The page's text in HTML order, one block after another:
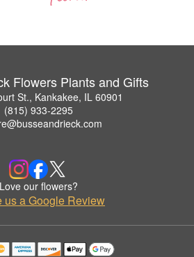
Flowers Plants and Gifts
St., Kankakee, IL 60901
(815) 933-2295
Love our flowers?
us a Google Review